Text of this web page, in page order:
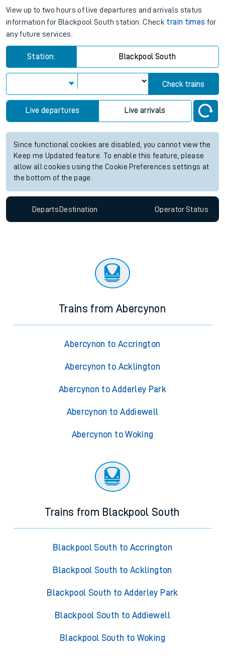
View up to two hours of live departures and arrivals status
information for Blackpool South station. Check train times for
any future services.
Station: Blackpool South
Check trains
Live departures Live arrivals
Since functional cookies are disabled, you cannot view the
Keep me Updated feature. To enable this feature, please
allow all cookies using the Cookie Preferences settings at
the bottom of the page.
Departs Destination OperatorStatus
Trains from Abercynon
Abercynon to Accrington
Abercynon to Acklington
Abercynon to Adderley Park
Abercynon to Addiewell
Abercynon to Woking
Trains from Blackpool South
Blackpool South to Accrington
Blackpool South to Acklington
Blackpool South to Adderley Park
Blackpool South to Addiewell
Blackpool South to Woking